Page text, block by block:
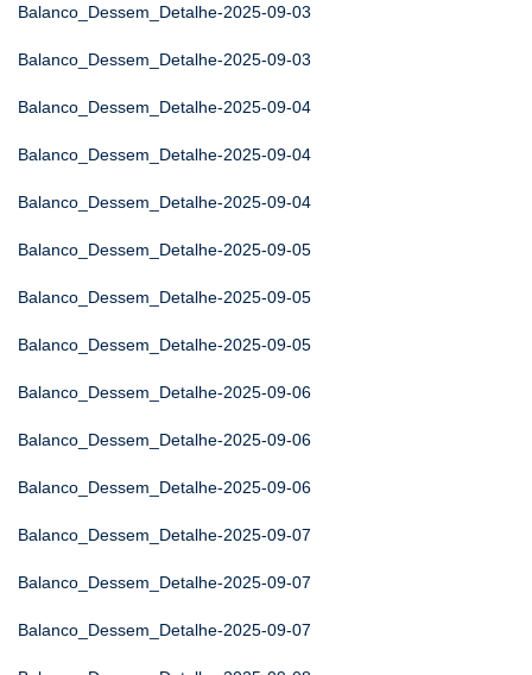
Balanco_Dessem_Detalhe-2025-09-03
Balanco_Dessem_Detalhe-2025-09-03
Balanco_Dessem_Detalhe-2025-09-04
Balanco_Dessem_Detalhe-2025-09-04
Balanco_Dessem_Detalhe-2025-09-04
Balanco_Dessem_Detalhe-2025-09-05
Balanco_Dessem_Detalhe-2025-09-05
Balanco_Dessem_Detalhe-2025-09-05
Balanco_Dessem_Detalhe-2025-09-06
Balanco_Dessem_Detalhe-2025-09-06
Balanco_Dessem_Detalhe-2025-09-06
Balanco_Dessem_Detalhe-2025-09-07
Balanco_Dessem_Detalhe-2025-09-07
Balanco_Dessem_Detalhe-2025-09-07